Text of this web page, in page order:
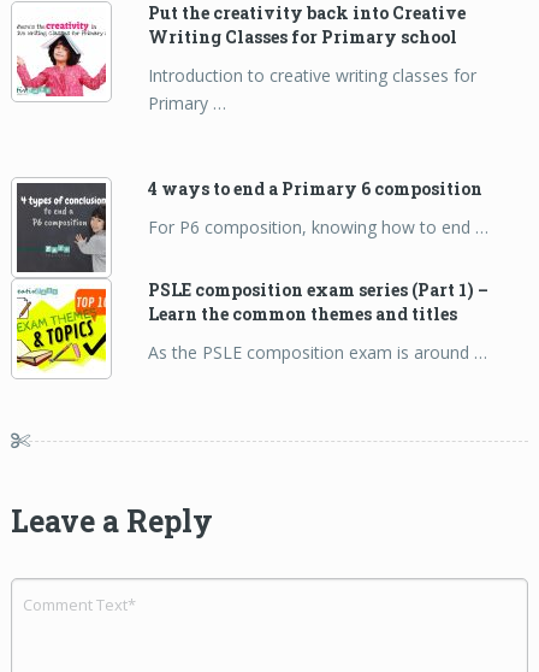
Put the creativity back into Creative
Writing Classes for Primary school
Introduction to creative writing classes for
Primary …
4 ways to end a Primary 6 composition
For P6 composition, knowing how to end …
PSLE composition exam series (Part 1) –
Learn the common themes and titles
As the PSLE composition exam is around …
Leave a Reply